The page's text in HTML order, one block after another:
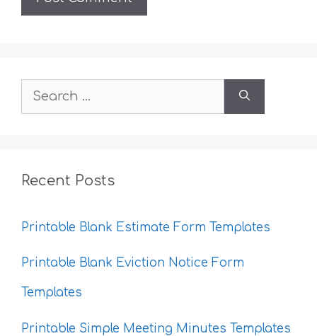
Search
Recent Posts
Printable Blank Estimate Form Templates
Printable Blank Eviction Notice Form
Templates
Printable Simple Meeting Minutes Templates